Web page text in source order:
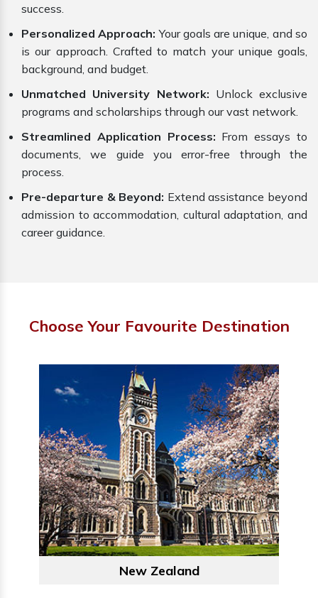
success.
Personalized Approach: Your goals are unique, and so
is our approach. Crafted to match your unique goals,
background, and budget.
Unmatched University Network: Unlock exclusive
programs and scholarships through our vast network.
Streamlined Application Process: From essays to
documents, we guide you error-free through the
process.
Pre-departure & Beyond: Extend assistance beyond
admission to accommodation, cultural adaptation, and
career guidance.
Choose Your Favourite Destination
New Zealand